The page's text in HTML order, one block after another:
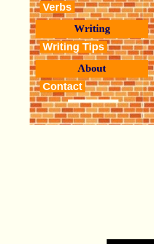
Verbs
Writing
Writing Tips
About
Contact